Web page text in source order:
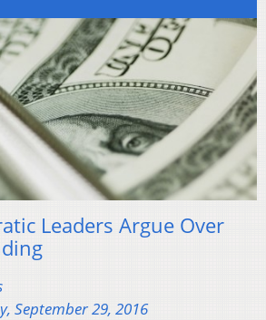
Leaders Argue Over
September 29, 2016